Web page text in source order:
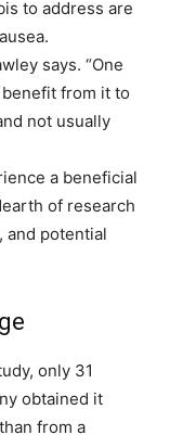
to address are
says. “One
from it to
not usually
a beneficial
of research
and potential
only 31
obtained it
from a